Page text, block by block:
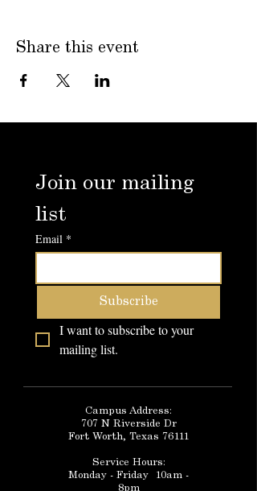
Share this event
Join our mailing
list
Email *
Subscribe
I want to subscribe to your
mailing list.
Campus Address:
707 N Riverside Dr
Fort Worth, Texas 76111
Service Hours:
Monday - Friday 10am -
8pm